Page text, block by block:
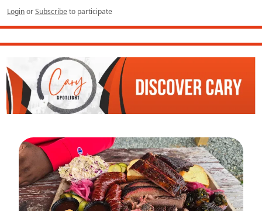
LoginorSubscribeto participate